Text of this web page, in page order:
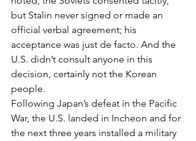
but Stalin never signed or made an
official verbal agreement; his
acceptance was just de facto. And the
U.S. didn’t consult anyone in this
decision, certainly not the Korean
people.
Following Japan’s defeat in the Pacific
War, the U.S. landed in Incheon and for
the next three years installed a military